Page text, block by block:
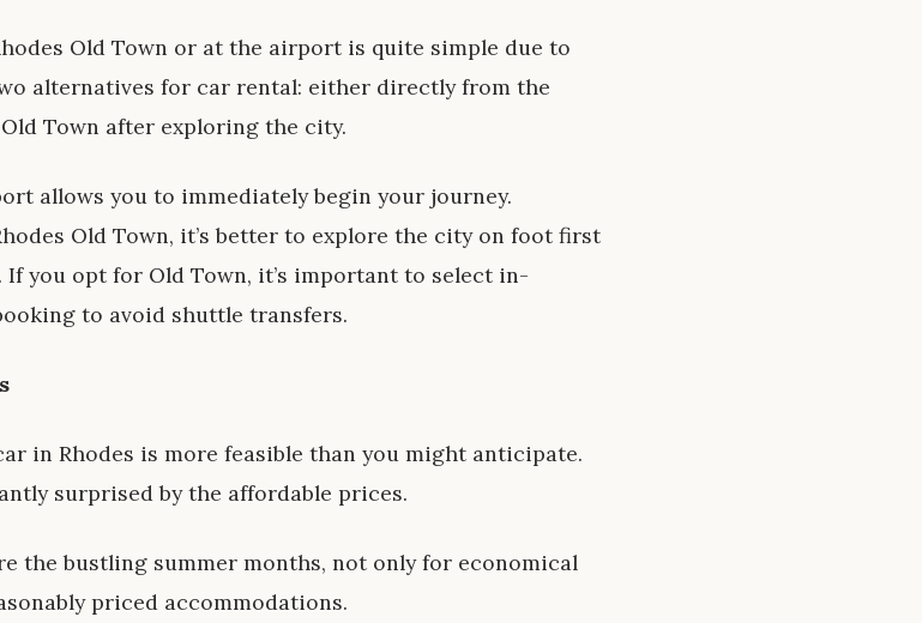
Old Town or at the airport is quite simple due to
alternatives for car rental: either directly from the
Town after exploring the city.
allows you to immediately begin your journey.
Old Town, it’s better to explore the city on foot first
you opt for Old Town, it’s important to select in-
to avoid shuttle transfers.
in Rhodes is more feasible than you might anticipate.
surprised by the affordable prices.
the bustling summer months, not only for economical
priced accommodations.